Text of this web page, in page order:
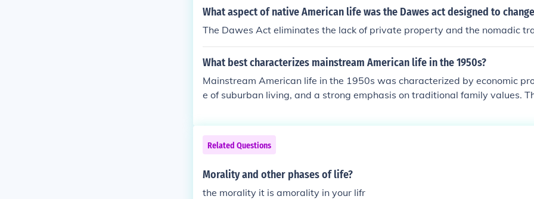
nd household appliances, while urbanization saw more people moving to
apper movement, and a challenge to traditional social norms, particularly
der roles and morality. Overall, this era set the stage for modern
estyle.
What aspect of native American life was the Dawes act designed to
The Dawes Act eliminates the lack of private property and the nomadic
What best characterizes mainstream American life in the 1950s?
Mainstream American life in the 1950s was characterized by economic
e of suburban living, and a strong emphasis on traditional family values.
h shaped cultural norms and idealized domestic life. Additionally, the
fostered a sense of conformity and fear of communism, influencing social
tudes. Overall, the 1950s epitomized a time of stability and optimism, yet
oundwork for social change in the subsequent decades.
Related Questions
Morality and other phases of life?
the morality it is amorality in your lifr